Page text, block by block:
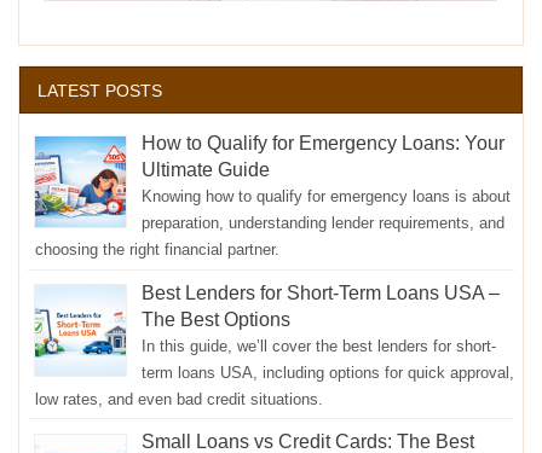
LATEST POSTS
How to Qualify for Emergency Loans: Your
Ultimate Guide
Knowing how to qualify for emergency loans is about
preparation, understanding lender requirements, and
choosing the right financial partner.
Best Lenders for Short-Term Loans USA –
The Best Options
In this guide, we’ll cover the best lenders for short-
term loans USA, including options for quick approval,
low rates, and even bad credit situations.
Small Loans vs Credit Cards: The Best